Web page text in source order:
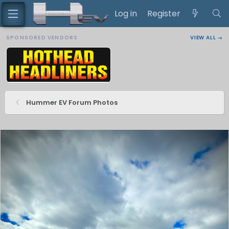
Log in Register
SPONSORED VENDORS VIEW ALL →
Hummer EV Forum Photos